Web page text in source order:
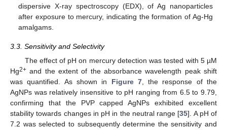
dispersive X-ray spectroscopy (EDX), of Ag nanoparticles
after exposure to mercury, indicating the formation of Ag-Hg
amalgams.
3.3. Sensitivity and Selectivity
The effect of pH on mercury detection was tested with 5 µM
Hg2+ and the extent of the absorbance wavelength peak shift
was quantified. As shown in Figure 7, the response of the
AgNPs was relatively insensitive to pH ranging from 6.5 to 9.79,
confirming that the PVP capped AgNPs exhibited excellent
stability towards changes in pH in the neutral range [35]. A pH of
7.2 was selected to subsequently determine the sensitivity and